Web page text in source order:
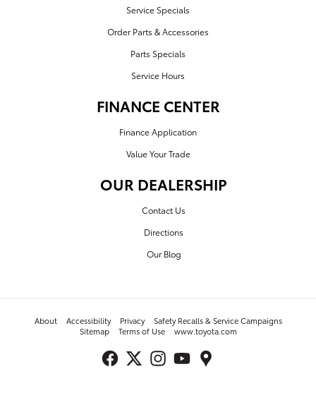
Service Specials
Order Parts & Accessories
Parts Specials
Service Hours
FINANCE CENTER
Finance Application
Value Your Trade
OUR DEALERSHIP
Contact Us
Directions
Our Blog
About Accessibility Privacy
Safety Recalls & Service Campaigns
Sitemap
Terms of Use www.toyota.com